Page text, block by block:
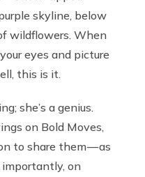
skyline, below
wildflowers. When
eyes and picture
this is it.
she’s a genius.
on Bold Moves,
to share them — as
on